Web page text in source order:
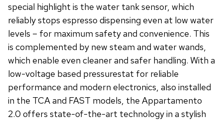
special highlight is the water tank sensor, which
reliably stops espresso dispensing even at low water
levels – for maximum safety and convenience. This
is complemented by new steam and water wands,
which enable even cleaner and safer handling. With a
low-voltage based pressurestat for reliable
performance and modern electronics, also installed
in the TCA and FAST models, the Appartamento
2.0 offers state-of-the-art technology in a stylish